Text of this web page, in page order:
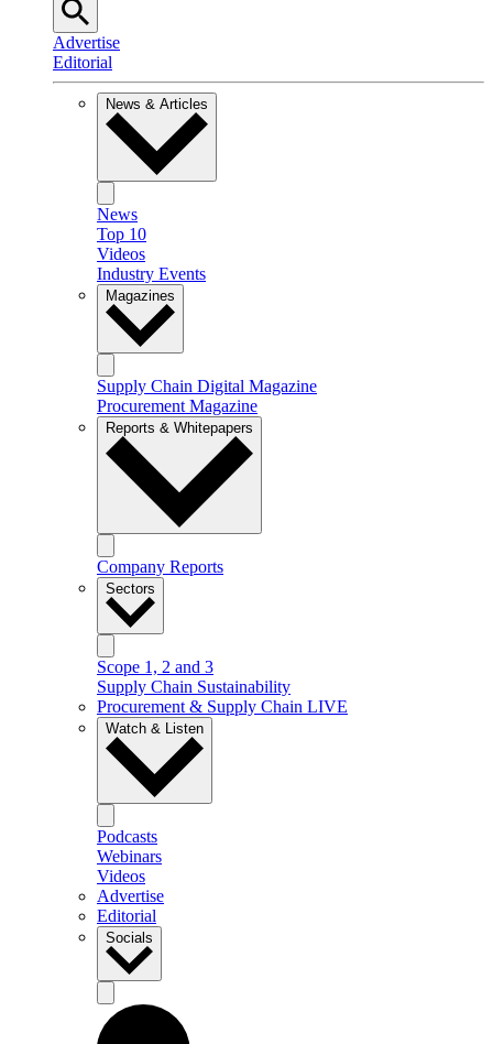
Advertise
Editorial
News & Articles
News
Top 10
Videos
Industry Events
Magazines
Supply Chain Digital Magazine
Procurement Magazine
Reports & Whitepapers
Company Reports
Sectors
Scope 1, 2 and 3
Supply Chain Sustainability
Procurement & Supply Chain LIVE
Watch & Listen
Podcasts
Webinars
Videos
Advertise
Editorial
Socials